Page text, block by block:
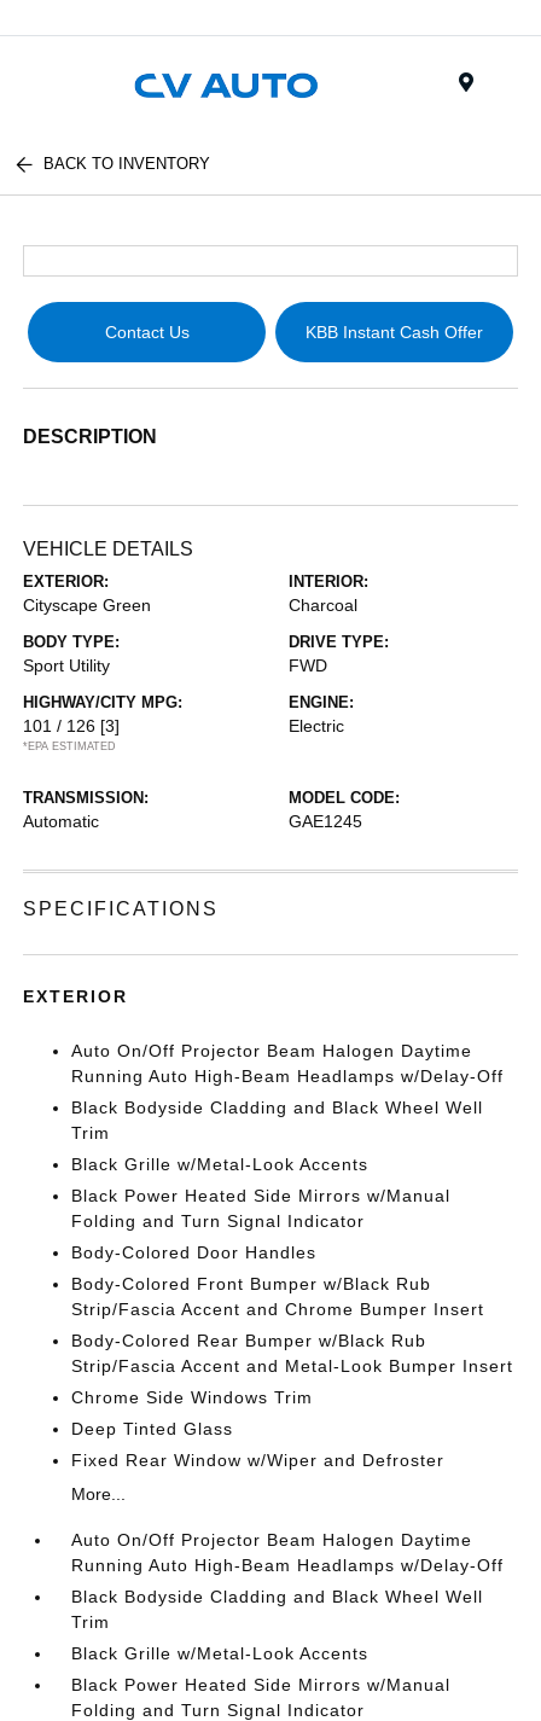
BACK TO INVENTORY
Contact Us KBB Instant Cash Offer
DESCRIPTION
VEHICLE DETAILS
EXTERIOR:
Cityscape Green
INTERIOR:
Charcoal
BODY TYPE:
Sport Utility
DRIVE TYPE:
FWD
HIGHWAY/CITY MPG:
101 / 126 [3]
*EPA ESTIMATED
ENGINE:
Electric
TRANSMISSION:
Automatic
MODEL CODE:
GAE1245
SPECIFICATIONS
EXTERIOR
Auto On/Off Projector Beam Halogen Daytime
Running Auto High-Beam Headlamps w/Delay-Off
Black Bodyside Cladding and Black Wheel Well
Trim
Black Grille w/Metal-Look Accents
Black Power Heated Side Mirrors w/Manual
Folding and Turn Signal Indicator
Body-Colored Door Handles
Body-Colored Front Bumper w/Black Rub
Strip/Fascia Accent and Chrome Bumper Insert
Body-Colored Rear Bumper w/Black Rub
Strip/Fascia Accent and Metal-Look Bumper Insert
Chrome Side Windows Trim
Deep Tinted Glass
Fixed Rear Window w/Wiper and Defroster
More...
Auto On/Off Projector Beam Halogen Daytime
Running Auto High-Beam Headlamps w/Delay-Off
Black Bodyside Cladding and Black Wheel Well
Trim
Black Grille w/Metal-Look Accents
Black Power Heated Side Mirrors w/Manual
Folding and Turn Signal Indicator